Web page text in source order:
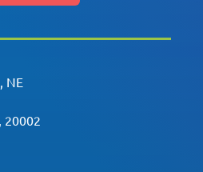
NE
20002